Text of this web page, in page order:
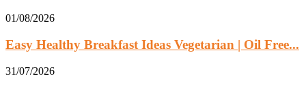
01/08/2026
Easy Healthy Breakfast Ideas Vegetarian | Oil Free...
31/07/2026